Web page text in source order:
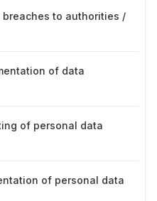
to authorities /
of data
of personal data
of personal data